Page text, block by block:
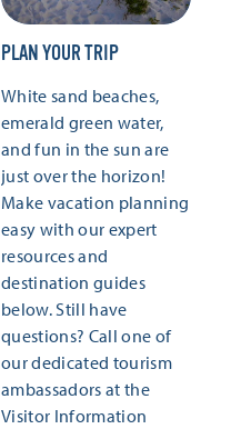
PLAN YOUR TRIP
White sand beaches,
emerald green water,
and fun in the sun are
just over the horizon!
Make vacation planning
easy with our expert
resources and
destination guides
below. Still have
questions? Call one of
our dedicated tourism
ambassadors at the
Visitor Information